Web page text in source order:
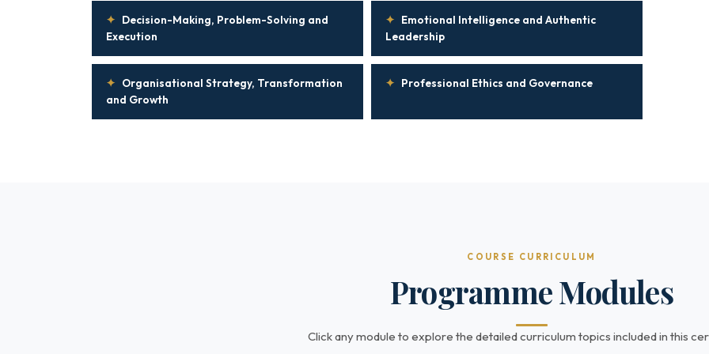
✦ Decision-Making, Problem-Solving and
Execution
✦ Emotional Intelligence and Authentic
Leadership
✦ Organisational Strategy, Transformation
and Growth
✦ Professional Ethics and Governance
COURSE CURRICULUM
Programme Modules
Click any module to explore the detailed curriculum topics included in this